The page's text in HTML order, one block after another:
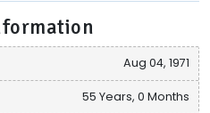
Aug 04, 1971
55 Years, 0 Months